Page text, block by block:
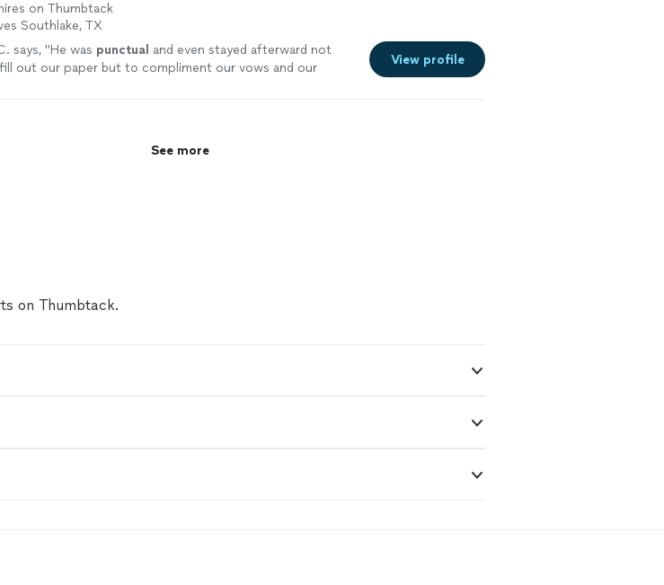
on Thumbtack
Southlake, TX
says, "He was punctual and even stayed afterward not
out our paper but to compliment our vows and our
View profile
See more
on Thumbtack.